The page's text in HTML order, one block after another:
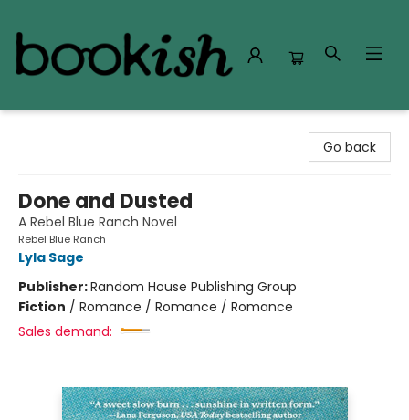
Go back
Done and Dusted
A Rebel Blue Ranch Novel
Rebel Blue Ranch
Lyla Sage
Publisher:Random House Publishing Group
Fiction / Romance / Romance / Romance
Sales demand: